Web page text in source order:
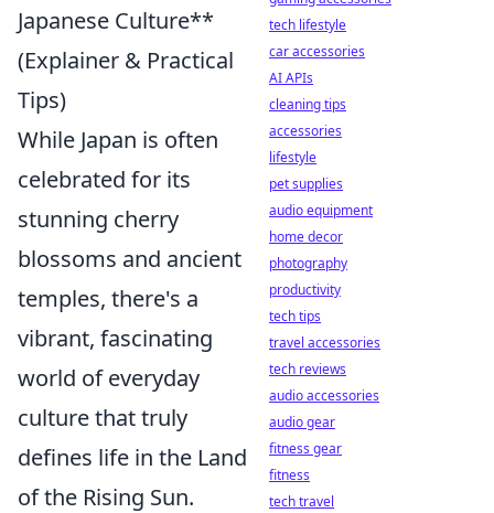
Japanese Culture**
(Explainer & Practical
Tips)
While Japan is often
celebrated for its
stunning cherry
blossoms and ancient
temples, there's a
vibrant, fascinating
world of everyday
culture that truly
defines life in the Land
of the Rising Sun.
tech lifestyle
car accessories
AI APIs
cleaning tips
accessories
lifestyle
pet supplies
audio equipment
home decor
photography
productivity
tech tips
travel accessories
tech reviews
audio accessories
audio gear
fitness gear
fitness
tech travel